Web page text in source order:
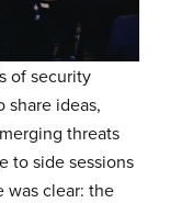
of security
share ideas,
threats
to side sessions
was clear: the